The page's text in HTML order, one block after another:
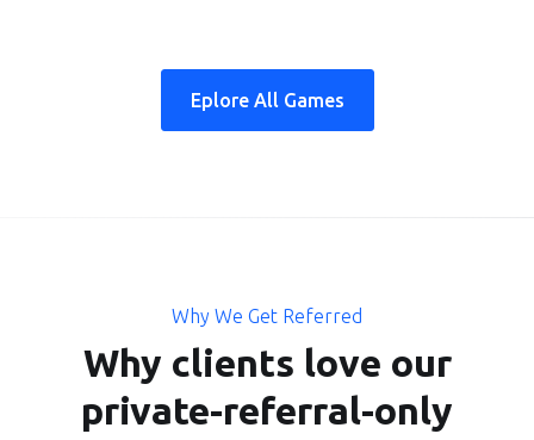
Eplore All Games
Why We Get Referred
Why clients love our
private-referral-only